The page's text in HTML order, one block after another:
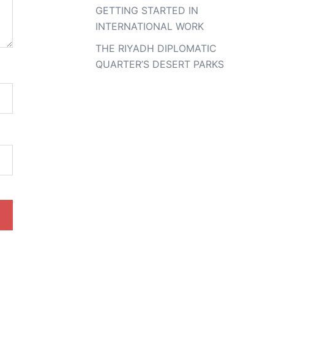
GETTING STARTED IN
INTERNATIONAL WORK
THE RIYADH DIPLOMATIC
QUARTER’S DESERT PARKS